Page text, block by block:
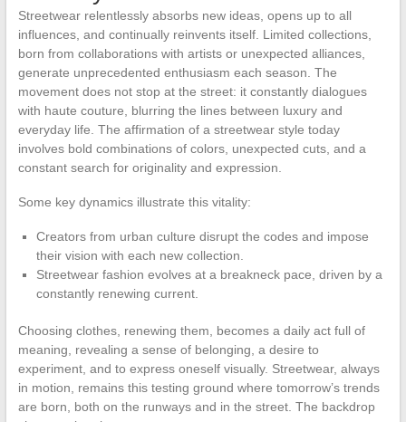
Streetwear relentlessly absorbs new ideas, opens up to all
influences, and continually reinvents itself. Limited collections,
born from collaborations with artists or unexpected alliances,
generate unprecedented enthusiasm each season. The
movement does not stop at the street: it constantly dialogues
with haute couture, blurring the lines between luxury and
everyday life. The affirmation of a streetwear style today
involves bold combinations of colors, unexpected cuts, and a
constant search for originality and expression.
Some key dynamics illustrate this vitality:
Creators from urban culture disrupt the codes and impose
their vision with each new collection.
Streetwear fashion evolves at a breakneck pace, driven by a
constantly renewing current.
Choosing clothes, renewing them, becomes a daily act full of
meaning, revealing a sense of belonging, a desire to
experiment, and to express oneself visually. Streetwear, always
in motion, remains this testing ground where tomorrow’s trends
are born, both on the runways and in the street. The backdrop